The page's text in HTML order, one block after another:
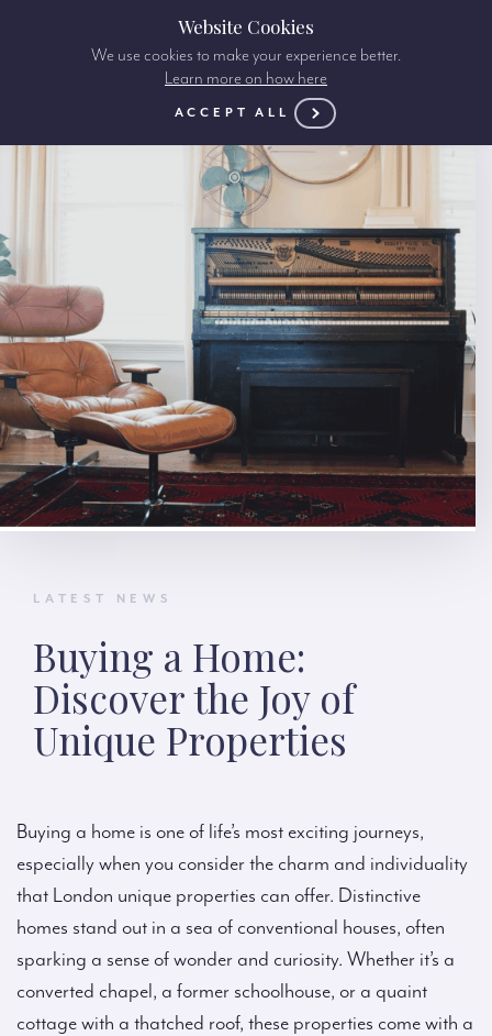
LATEST NEWS
Buying a Home:
Discover the Joy of
Unique Properties
Buying a home is one of life’s most exciting journeys,
especially when you consider the charm and individuality
that London unique properties can offer. Distinctive
homes stand out in a sea of conventional houses, often
sparking a sense of wonder and curiosity. Whether it’s a
converted chapel, a former schoolhouse, or a quaint
cottage with a thatched roof, these properties come with a
Website Cookies
We use cookies to make your experience better.
Learn more on how here
ACCEPT ALL